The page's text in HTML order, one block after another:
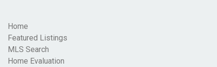
Home
Featured Listings
MLS Search
Home Evaluation